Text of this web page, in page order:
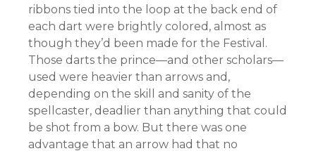
ribbons tied into the loop at the back end of
each dart were brightly colored, almost as
though they’d been made for the Festival.
Those darts the prince—and other scholars—
used were heavier than arrows and,
depending on the skill and sanity of the
spellcaster, deadlier than anything that could
be shot from a bow. But there was one
advantage that an arrow had that no